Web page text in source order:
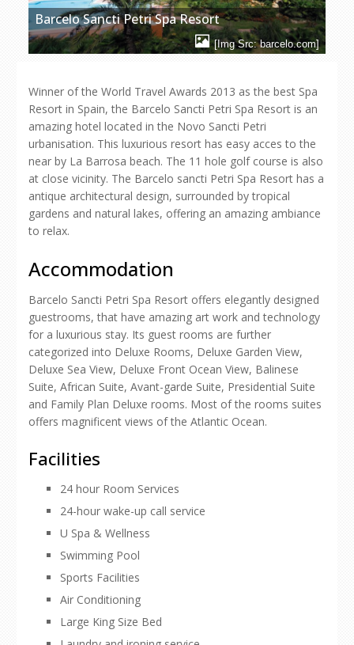
Barcelo Sancti Petri Spa Resort
[Img Src: barcelo.com]
Winner of the World Travel Awards 2013 as the best Spa
Resort in Spain, the Barcelo Sancti Petri Spa Resort is an
amazing hotel located in the Novo Sancti Petri
urbanisation. This luxurious resort has easy acces to the
near by La Barrosa beach. The 11 hole golf course is also
at close vicinity. The Barcelo sancti Petri Spa Resort has a
antique architectural design, surrounded by tropical
gardens and natural lakes, offering an amazing ambiance
to relax.
Accommodation
Barcelo Sancti Petri Spa Resort offers elegantly designed
guestrooms, that have amazing art work and technology
for a luxurious stay. Its guest rooms are further
categorized into Deluxe Rooms, Deluxe Garden View,
Deluxe Sea View, Deluxe Front Ocean View, Balinese
Suite, African Suite, Avant-garde Suite, Presidential Suite
and Family Plan Deluxe rooms. Most of the rooms suites
offers magnificent views of the Atlantic Ocean.
Facilities
24 hour Room Services
24-hour wake-up call service
U Spa & Wellness
Swimming Pool
Sports Facilities
Air Conditioning
Large King Size Bed